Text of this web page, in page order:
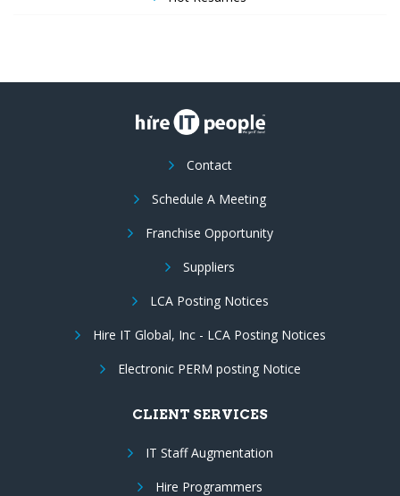
Contact
Schedule A Meeting
Franchise Opportunity
Suppliers
LCA Posting Notices
Hire IT Global, Inc - LCA Posting Notices
Electronic PERM posting Notice
CLIENT SERVICES
IT Staff Augmentation
Hire Programmers